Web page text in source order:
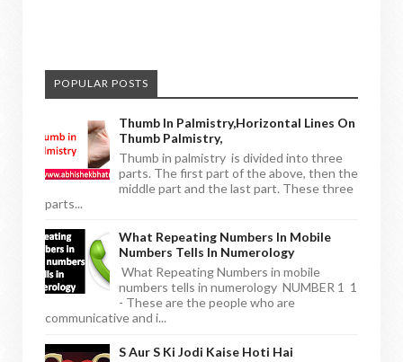
POPULAR POSTS
Thumb In Palmistry,horizontal Lines On
Thumb Palmistry,
Thumb in palmistry is divided into three
parts. The first part of the above, then the
middle part and the last part. These three
parts...
What Repeating Numbers In Mobile
Numbers Tells In Numerology
What Repeating Numbers in mobile
numbers tells in numerology NUMBER 1 1
- These are the people who are
communicative and i...
S Aur S Ki Jodi Kaise Hoti Hai